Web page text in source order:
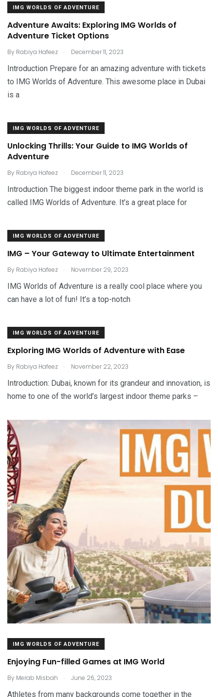
IMG WORLDS OF ADVENTURE
Adventure Awaits: Exploring IMG Worlds of
Adventure Ticket Options
By Rabiya Hafeez . December 11, 2023
Introduction Prepare for an amazing adventure with tickets
to IMG Worlds of Adventure. This awesome place in Dubai
is a
IMG WORLDS OF ADVENTURE
Unlocking Thrills: Your Guide to IMG Worlds of
Adventure
By Rabiya Hafeez . December 11, 2023
Introduction The biggest indoor theme park in the world is
called IMG Worlds of Adventure. It’s a great place for
IMG WORLDS OF ADVENTURE
IMG – Your Gateway to Ultimate Entertainment
By Rabiya Hafeez . November 29, 2023
IMG Worlds of Adventure is a really cool place where you
can have a lot of fun! It’s a top-notch
IMG WORLDS OF ADVENTURE
Exploring IMG Worlds of Adventure with Ease
By Rabiya Hafeez . November 22, 2023
Introduction: Dubai, known for its grandeur and innovation, is
home to one of the world’s largest indoor theme parks –
IMG WORLDS OF ADVENTURE
Enjoying Fun-filled Games at IMG World
By Merab Misbah . June 26, 2023
Athletes from many backgrounds come together in the